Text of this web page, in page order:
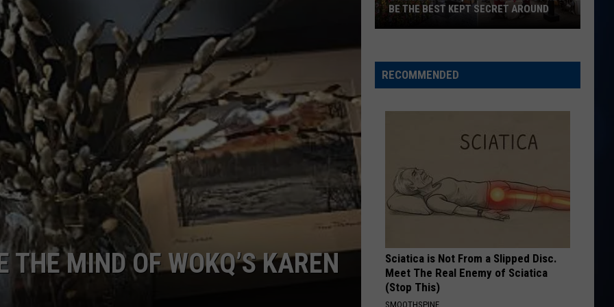
OF COUNTRY NIGHTS
ADVERTISE
INDUSTRY ACE INQUIRY
JOB OPPORTUNITIES
Big
Town
The Road to Here
Wallen Magnets EP
VIEW ALL RECENTLY PLAYED SONGS
MIND OF WOKQ’S KAREN
NH
Brunch
Best
Kept
Secret
BE THE BEST KEPT SECRET AROUND
RECOMMENDED
Sciatica is Not From a Slipped Disc.
Meet The Real Enemy of Sciatica
(Stop This)
SMOOTHSPINE